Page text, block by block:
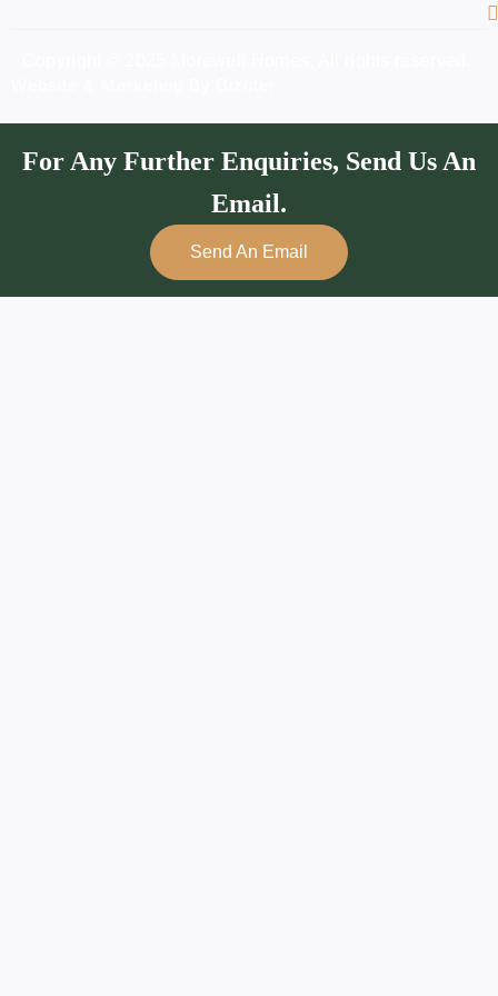
For Any Further Enquiries, Send Us An
Email.
Send An Email